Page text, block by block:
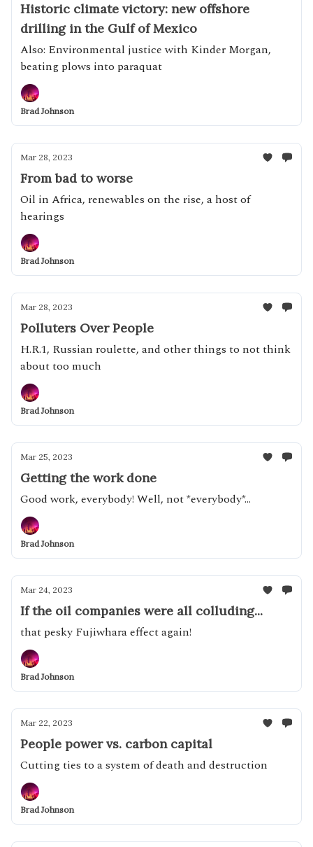
Historic climate victory: new offshore
drilling in the Gulf of Mexico
Also: Environmental justice with Kinder Morgan,
beating plows into paraquat
Brad Johnson
Mar 28, 2023
From bad to worse
Oil in Africa, renewables on the rise, a host of
hearings
Brad Johnson
Mar 28, 2023
Polluters Over People
H.R.1, Russian roulette, and other things to not think
about too much
Brad Johnson
Mar 25, 2023
Getting the work done
Good work, everybody! Well, not *everybody*...
Brad Johnson
Mar 24, 2023
If the oil companies were all colluding...
that pesky Fujiwhara effect again!
Brad Johnson
Mar 22, 2023
People power vs. carbon capital
Cutting ties to a system of death and destruction
Brad Johnson